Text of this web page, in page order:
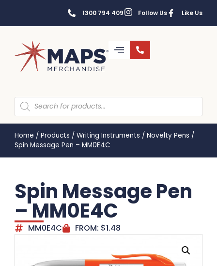
1300 794 409 Follow Us Like Us
Home / Products / Writing Instruments / Novelty Pens /
Spin Message Pen – MM0E4C
Spin Message Pen
– MM0E4C
MM0E4C FROM: $1.48